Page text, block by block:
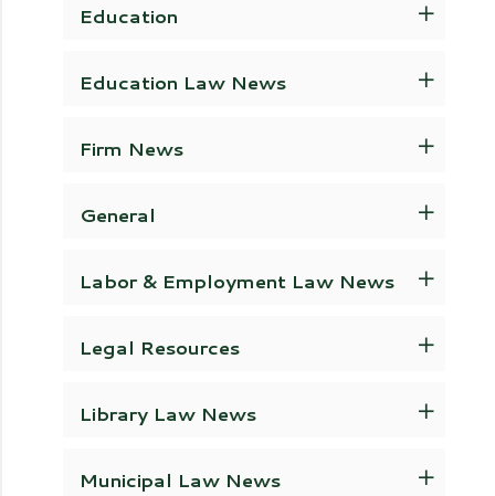
Education
Education Law News
Firm News
General
Labor & Employment Law News
Legal Resources
Library Law News
Municipal Law News